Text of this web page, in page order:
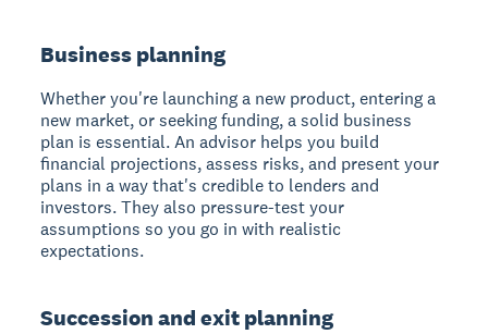
Business planning
Whether you're launching a new product, entering a
new market, or seeking funding, a solid business
plan is essential. An advisor helps you build
financial projections, assess risks, and present your
plans in a way that's credible to lenders and
investors. They also pressure-test your
assumptions so you go in with realistic
expectations.
Succession and exit planning